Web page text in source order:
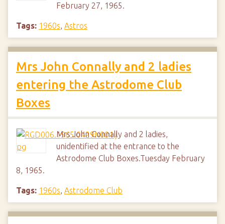
February 27, 1965.
Tags: 1960s, Astros
Mrs John Connally and 2 ladies
entering the Astrodome Club
Boxes
Mrs John Connally and 2 ladies,
unidentified at the entrance to the
Astrodome Club Boxes.Tuesday February
8, 1965.
Tags: 1960s, Astrodome Club